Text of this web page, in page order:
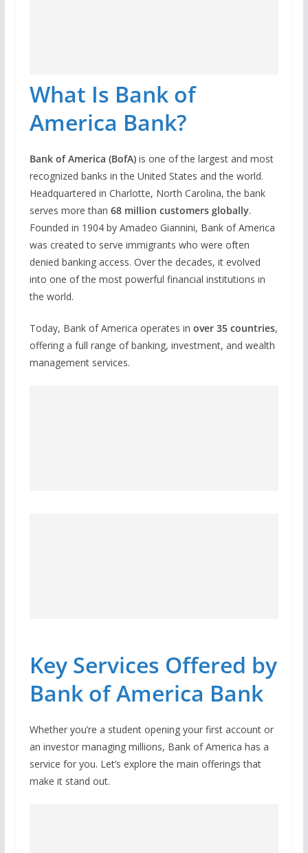
What Is Bank of
America Bank?
Bank of America (BofA)is one of the largest and most
recognized banks in the United States and the world.
Headquartered in Charlotte, North Carolina, the bank
serves more than 68 million customers globally.
Founded in 1904 by Amadeo Giannini, Bank of America
was created to serve immigrants who were often
denied banking access. Over the decades, it evolved
into one of the most powerful financial institutions in
the world.
Today, Bank of America operates in over 35 countries,
offering a full range of banking, investment, and wealth
management services.
Key Services Offered by
Bank of America Bank
Whether you’re a student opening your first account or
an investor managing millions, Bank of America has a
service for you. Let’s explore the main offerings that
make it stand out.